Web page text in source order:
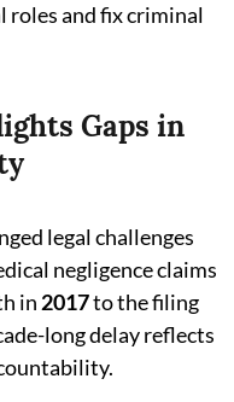
and fix criminal
Gaps in
legal challenges
negligence claims
in 2017to the filing
long delay reflects